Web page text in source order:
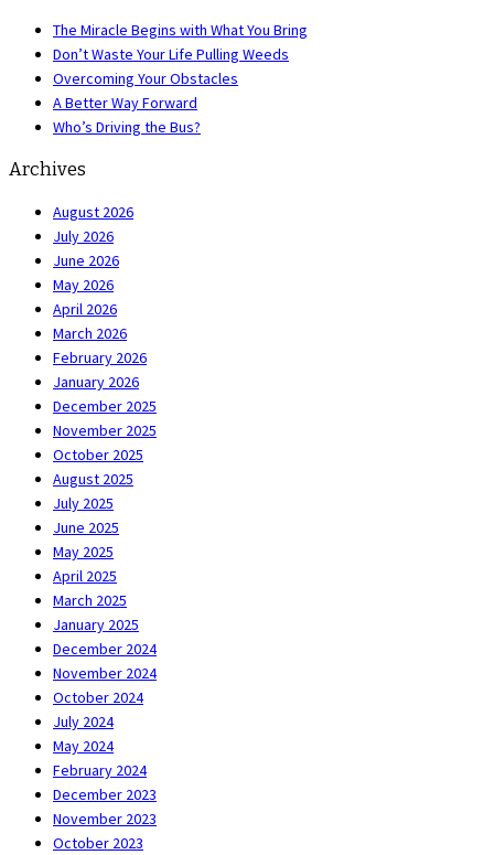
The Miracle Begins with What You Bring
Don’t Waste Your Life Pulling Weeds
Overcoming Your Obstacles
A Better Way Forward
Who’s Driving the Bus?
Archives
August 2026
July 2026
June 2026
May 2026
April 2026
March 2026
February 2026
January 2026
December 2025
November 2025
October 2025
August 2025
July 2025
June 2025
May 2025
April 2025
March 2025
January 2025
December 2024
November 2024
October 2024
July 2024
May 2024
February 2024
December 2023
November 2023
October 2023